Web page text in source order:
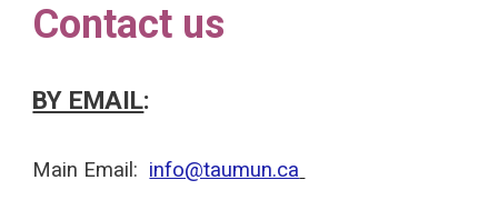
Contact us
BY EMAIL:
Main Email: info@taumun.ca